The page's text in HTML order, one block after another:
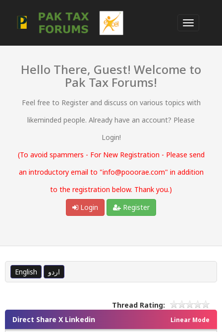
Hello There, Guest! Welcome to
Pak Tax Forums!
Feel free to Register and discuss on various topics with
likeminded people. Already have an account? Please
Login!
(To avoid spammers - For New Registration - Please send
an introductory email to "info@pooorae.com" in addition
to the registration below. Thank you.)
Login
Register
English اردو
Thread Rating:
Linear Mode
Direct Share X Linkedin